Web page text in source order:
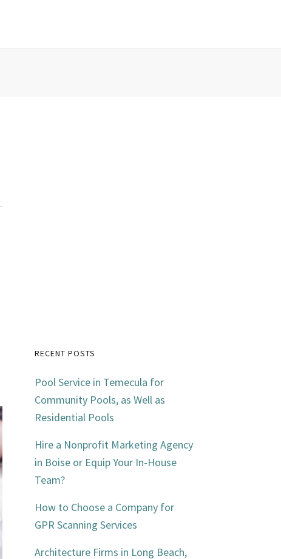
Primary
Sidebar
RECENT POSTS
Pool Service in Temecula for
Community Pools, as Well as
Residential Pools
Hire a Nonprofit Marketing Agency
in Boise or Equip Your In-House
Team?
How to Choose a Company for
GPR Scanning Services
Architecture Firms in Long Beach,